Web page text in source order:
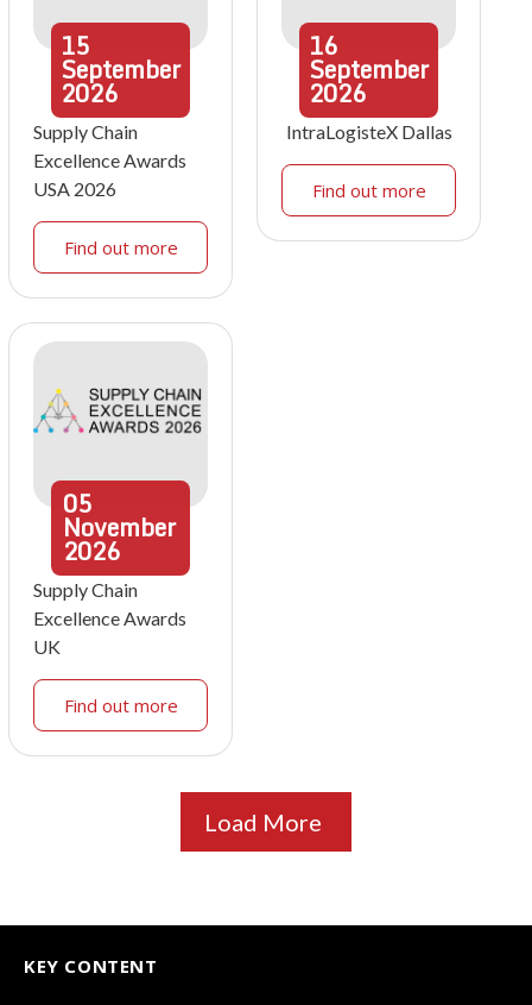
15
September
2026
Supply Chain
Excellence Awards
USA 2026
Find out more
16
September
2026
IntraLogisteX Dallas
Find out more
05
November
2026
Supply Chain
Excellence Awards
UK
Find out more
Load More
KEY CONTENT